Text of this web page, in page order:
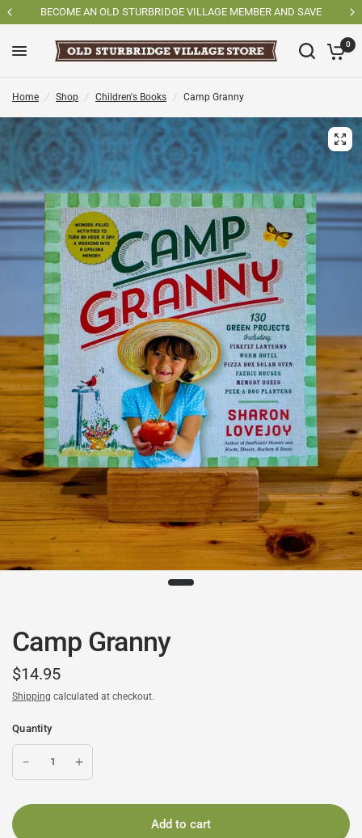
SHOP OSV MADE PRODUCTS
0
Home / Shop / Children's Books / Camp Granny
Camp Granny
$14.95
Shipping calculated at checkout.
Quantity
Add to cart